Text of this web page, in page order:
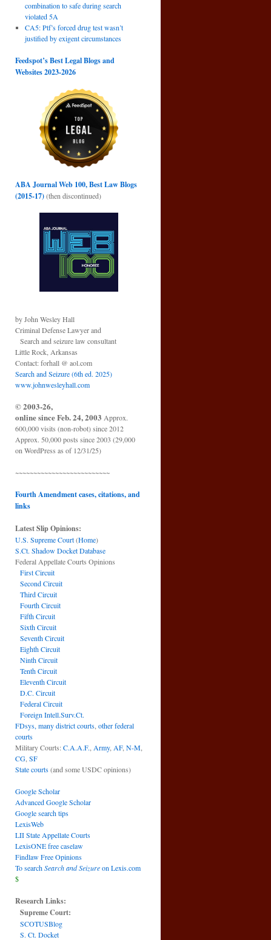
combination to safe during search
violated 5A
CA5: Ptf’s forced drug test wasn’t
justified by exigent circumstances
Feedspot’s Best Legal Blogs and
Websites 2023-2026
ABA Journal Web 100, Best Law Blogs
(2015-17)(then discontinued)
by John Wesley Hall
Criminal Defense Lawyer and
Search and seizure law consultant
Little Rock, Arkansas
Contact: forhall @ aol.com
Search and Seizure (6th ed. 2025)
www.johnwesleyhall.com
© 2003-26,
online since Feb. 24, 2003 Approx.
600,000 visits (non-robot) since 2012
Approx. 50,000 posts since 2003 (29,000
on WordPress as of 12/31/25)
~~~~~~~~~~~~~~~~~~~~~~~~~~
Fourth Amendment cases, citations, and
links
Latest Slip Opinions:
U.S. Supreme Court(Home)
S.Ct. Shadow Docket Database
Federal Appellate Courts Opinions
First Circuit
Second Circuit
Third Circuit
Fourth Circuit
Fifth Circuit
Sixth Circuit
Seventh Circuit
Eighth Circuit
Ninth Circuit
Tenth Circuit
Eleventh Circuit
D.C. Circuit
Federal Circuit
Foreign Intell.Surv.Ct.
FDsys, many district courts other federal
courts
Military Courts:C.A.A.F. Army, AF, N-M
CG SF
State courts(and some USDC opinions)
Google Scholar
Advanced Google Scholar
Google search tips
LexisWeb
LII State Appellate Courts
LexisONE free caselaw
Findlaw Free Opinions
To searchSearch and Seizureon Lexis.com
$
Research Links:
Supreme Court:
SCOTUSBlog
S. Ct. Docket